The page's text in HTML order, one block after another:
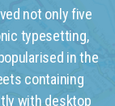
not only five
typesetting,
in the
containing
with desktop